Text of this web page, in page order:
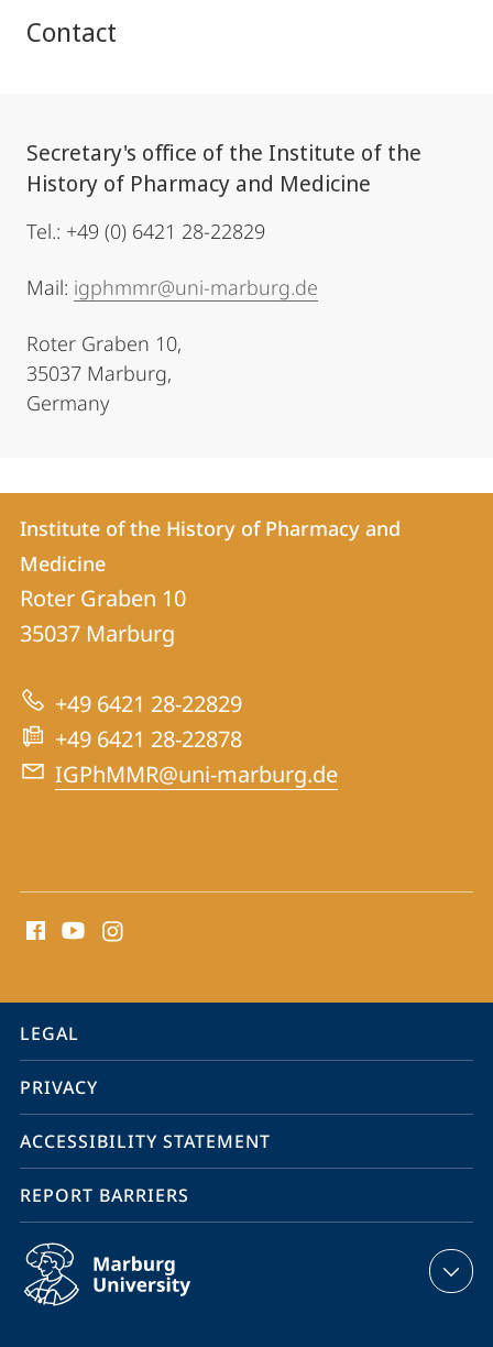
Contact
Secretary's office of the Institute of the
History of Pharmacy and Medicine
Tel.: +49 (0) 6421 28-22829
Mail: igphmmr@uni-marburg.de
Roter Graben 10,
35037 Marburg,
Germany
Contact
Contact
details
Institute
of
History
of
Pharmacy
and
Institute of the History of Pharmacy and
Medicine
Roter Graben 10
35037 Marburg
+49 6421 28-22829
+49 6421 28-22878
IGPhMMR@uni-marburg.de
media
information
service
navigation
LEGAL
PRIVACY
ACCESSIBILITY STATEMENT
REPORT BARRIERS